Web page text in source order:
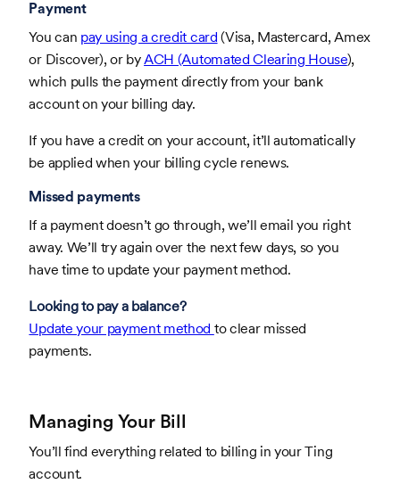
Payment
You can pay using a credit card (Visa, Mastercard, Amex
or Discover), or by ACH (Automated Clearing House),
which pulls the payment directly from your bank
account on your billing day.
If you have a credit on your account, it’ll automatically
be applied when your billing cycle renews.
Missed payments
If a payment doesn’t go through, we’ll email you right
away. We’ll try again over the next few days, so you
have time to update your payment method.
Looking to pay a balance?
Update your payment method to clear missed
payments.
Managing Your Bill
You’ll find everything related to billing in your Ting
account.